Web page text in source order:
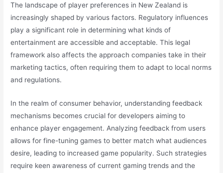
The landscape of player preferences in New Zealand is
increasingly shaped by various factors. Regulatory influences
play a significant role in determining what kinds of
entertainment are accessible and acceptable. This legal
framework also affects the approach companies take in their
marketing tactics, often requiring them to adapt to local norms
and regulations.
In the realm of consumer behavior, understanding feedback
mechanisms becomes crucial for developers aiming to
enhance player engagement. Analyzing feedback from users
allows for fine-tuning games to better match what audiences
desire, leading to increased game popularity. Such strategies
require keen awareness of current gaming trends and the